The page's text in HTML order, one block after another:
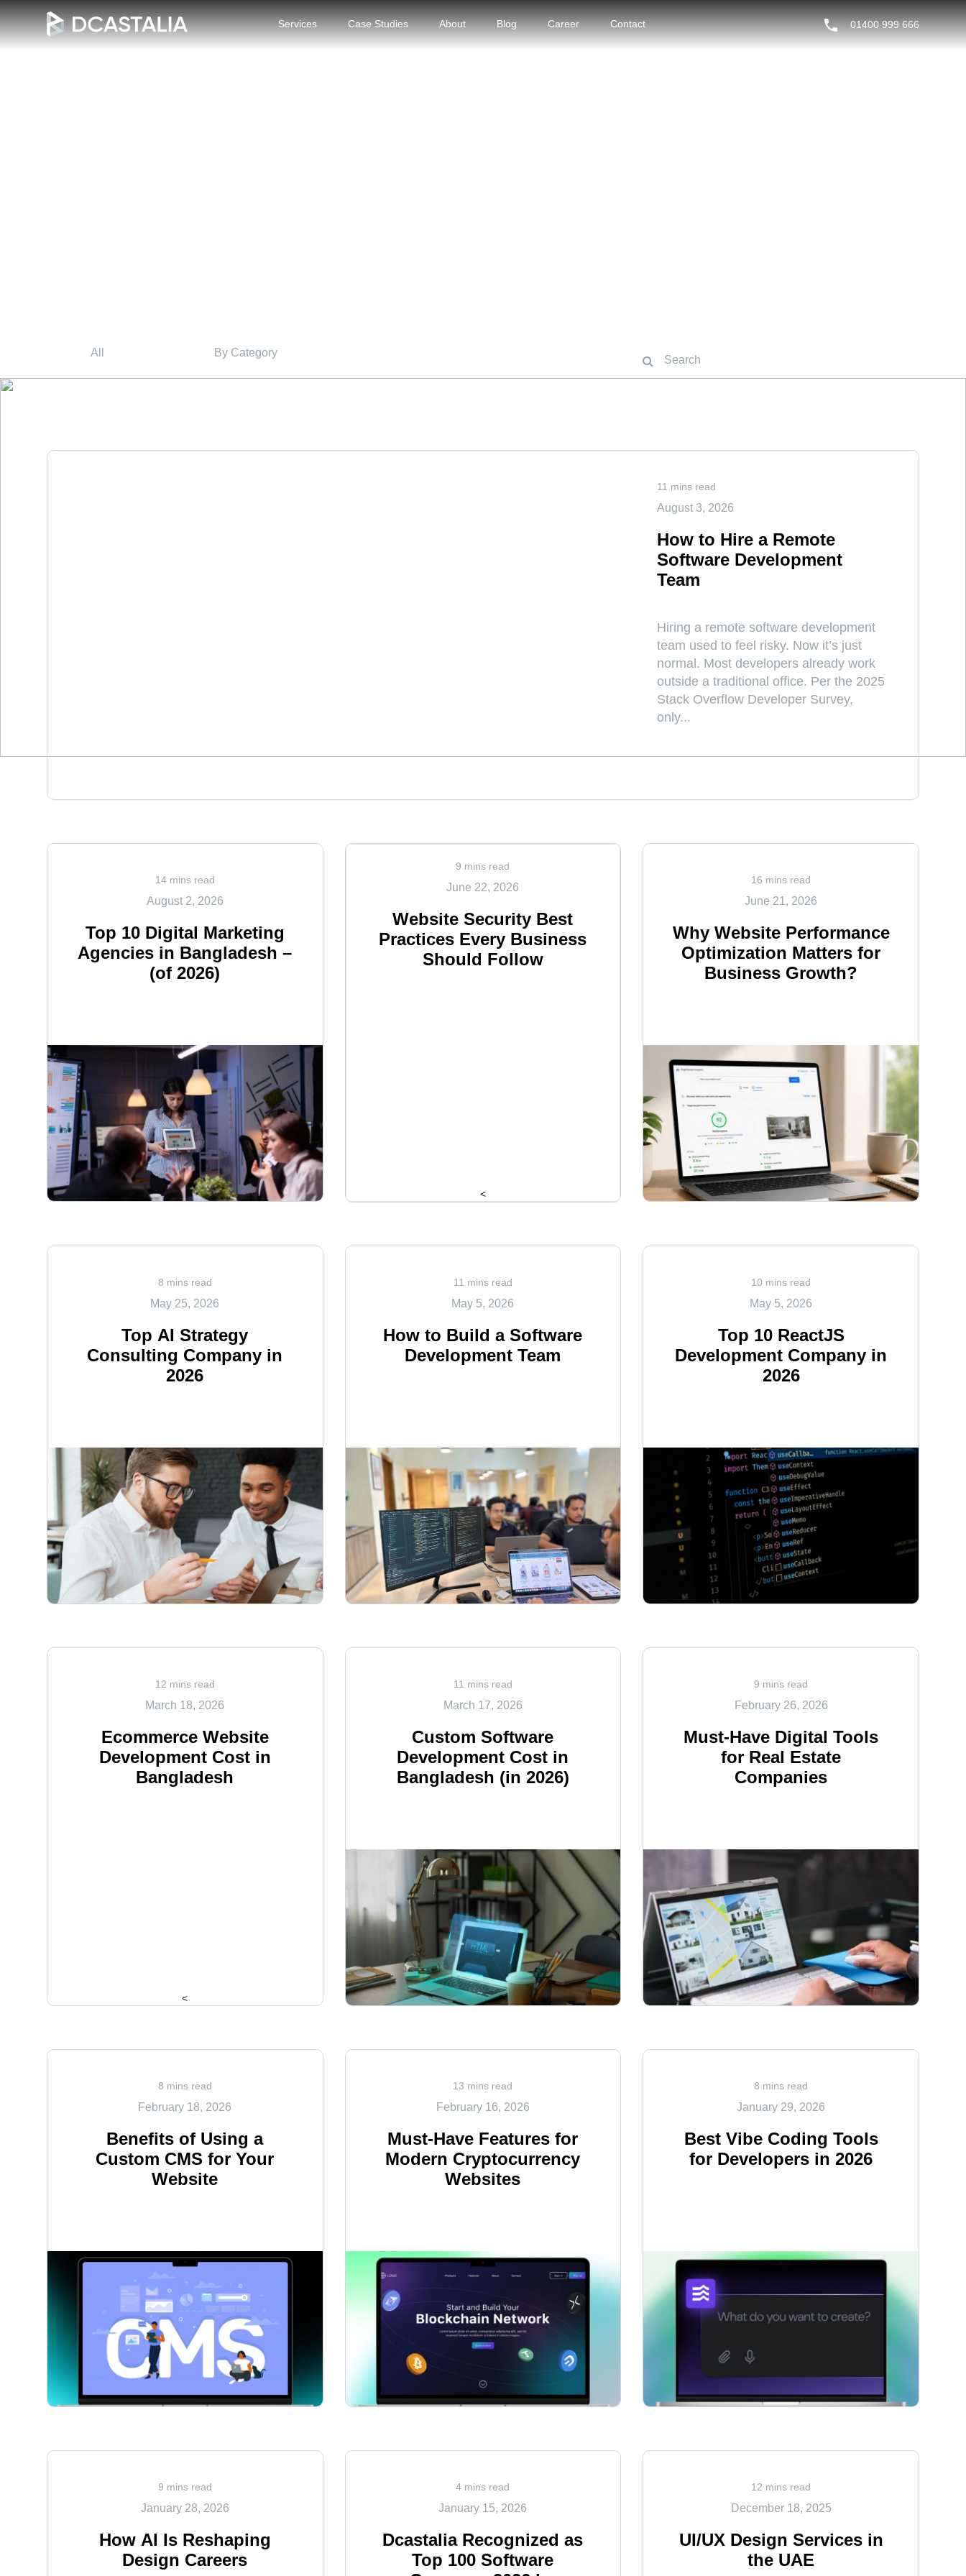
Services Case Studies About Blog Career Contact 01400 999 666
All By Category
11 mins read
August 3, 2026
How to Hire a Remote
Software Development
Team
Hiring a remote software development
team used to feel risky. Now it’s just
normal. Most developers already work
outside a traditional office. Per the 2025
Stack Overflow Developer Survey,
only...
<
Top 10 Digital Marketing
Agencies in Bangladesh –
(of 2026)
August 2, 2026
14 mins read
<
Website Security Best
Practices Every Business
Should Follow
June 22, 2026
9 mins read
Why Website Performance
Optimization Matters for
Business Growth?
June 21, 2026
16 mins read
<
Top AI Strategy
Consulting Company in
2026
May 25, 2026
8 mins read
<
How to Build a Software
Development Team
May 5, 2026
11 mins read
Top 10 ReactJS
Development Company in
2026
May 5, 2026
10 mins read
<
Ecommerce Website
Development Cost in
Bangladesh
March 18, 2026
12 mins read
<
Custom Software
Development Cost in
Bangladesh (in 2026)
March 17, 2026
11 mins read
Must-Have Digital Tools
for Real Estate
Companies
February 26, 2026
9 mins read
<
Benefits of Using a
Custom CMS for Your
Website
February 18, 2026
8 mins read
<
Must-Have Features for
Modern Cryptocurrency
Websites
February 16, 2026
13 mins read
<
Best Vibe Coding Tools
for Developers in 2026
January 29, 2026
8 mins read
How AI Is Reshaping
Design Careers
January 28, 2026
9 mins read
Dcastalia Recognized as
Top 100 Software
January 15, 2026
4 mins read
UI/UX Design Services in
the UAE
December 18, 2025
12 mins read